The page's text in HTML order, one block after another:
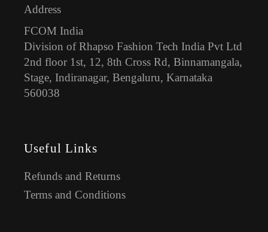
Address
FCOM India
Division of Rhapso Fashion Tech India Pvt Ltd
2nd floor 1st, 12, 8th Cross Rd, Binnamangala,
Stage, Indiranagar, Bengaluru, Karnataka
560038
Useful Links
Refunds and Returns
Terms and Conditions